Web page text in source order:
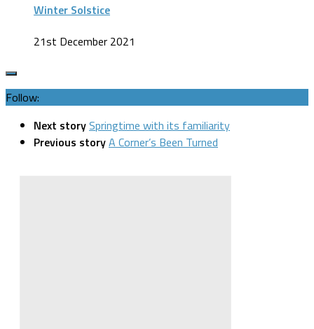
Winter Solstice
21st December 2021
Follow:
Next storySpringtime with its familiarity
Previous storyA Corner’s Been Turned